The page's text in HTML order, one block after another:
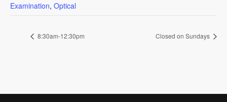
Examination, Optical
8:30am-12:30pm Closed on Sundays